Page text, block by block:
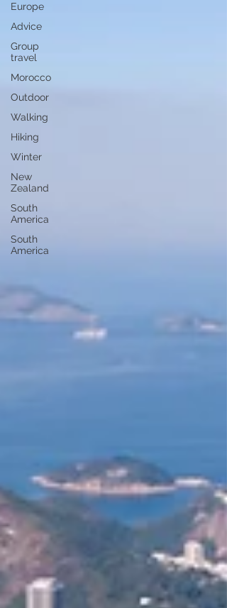
Europe
Advice
Group
travel
Morocco
Outdoor
Walking
Hiking
Winter
New
Zealand
South
America
South
America